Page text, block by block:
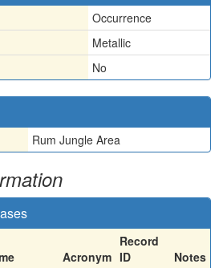
Occurrence
Metallic
No
Rum Jungle Area
Acronym
Record
ID
Notes